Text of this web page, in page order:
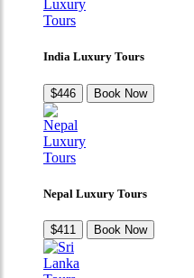
India Luxury Tours
$446 Book Now
Nepal Luxury Tours
$411 Book Now